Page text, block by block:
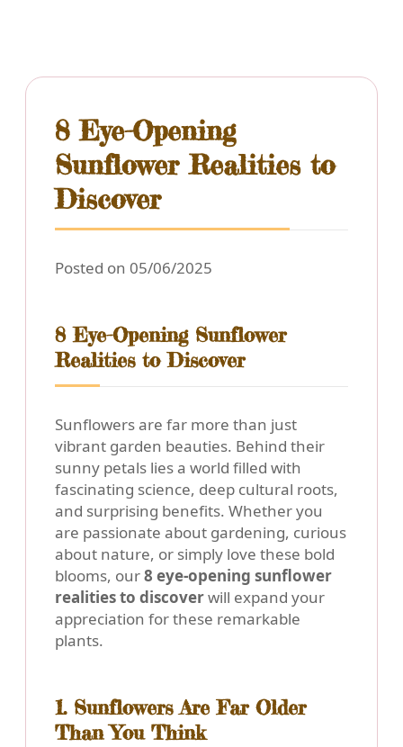
8 Eye-Opening
Sunflower Realities to
Discover
Posted on 05/06/2025
8 Eye-Opening Sunflower
Realities to Discover
Sunflowers are far more than just
vibrant garden beauties. Behind their
sunny petals lies a world filled with
fascinating science, deep cultural roots,
and surprising benefits. Whether you
are passionate about gardening, curious
about nature, or simply love these bold
blooms, our8 eye-opening sunflower
realities to discoverwill expand your
appreciation for these remarkable
plants.
1. Sunflowers Are Far Older
Than You Think